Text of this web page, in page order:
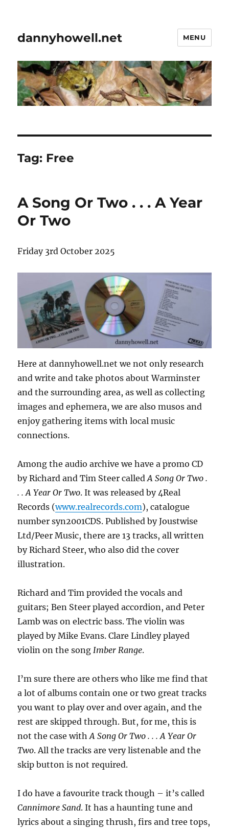
dannyhowell.net MENU
Tag: Free
A Song Or Two . . . A Year
Or Two
Friday 3rd October 2025
Here at dannyhowell.net we not only research
and write and take photos about Warminster
and the surrounding area, as well as collecting
images and ephemera, we are also musos and
enjoy gathering items with local music
connections.
Among the audio archive we have a promo CD
by Richard and Tim Steer calledA Song Or Two .
. . A Year Or Two. It was released by 4Real
Records (www.realrecords.com), catalogue
number syn2001CDS. Published by Joustwise
Ltd/Peer Music, there are 13 tracks, all written
by Richard Steer, who also did the cover
illustration.
Richard and Tim provided the vocals and
guitars; Ben Steer played accordion, and Peter
Lamb was on electric bass. The violin was
played by Mike Evans. Clare Lindley played
violin on the song Imber Range.
I’m sure there are others who like me find that
a lot of albums contain one or two great tracks
you want to play over and over again, and the
rest are skipped through. But, for me, this is
not the case withA Song Or Two . . . A Year Or
Two. All the tracks are very listenable and the
skip button is not required.
I do have a favourite track though – it’s called
Cannimore Sand. It has a haunting tune and
lyrics about a singing thrush, firs and tree tops,